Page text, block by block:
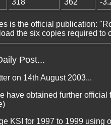
318 362 -
is the official publication:
the six copies required to
Post...
on 14th August 2003...
have obtained further official
KSI for 1997 to 1999 using